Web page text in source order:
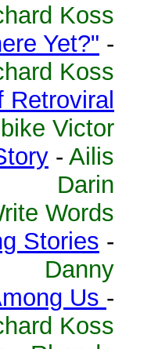
Koss
Yet?" -
Koss
Retroviral
Victor
- Ailis
Darin
Words
Stories -
Danny
Us -
Koss